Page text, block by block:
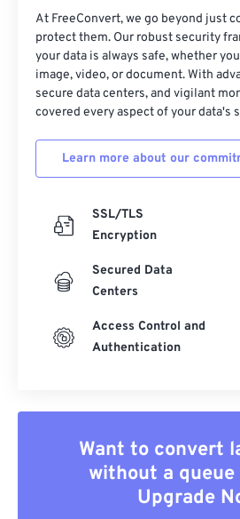
At FreeConvert, we go beyond just
protect them. Our robust security
your data is always safe, whether
image, video, or document. With
secure data centers, and vigilant
covered every aspect of your data's
Learn more about our
SSL/TLS
Encryption
Secured Data
Centers
Access Control and
Authentication
Want to convert
without a queue
Upgrade